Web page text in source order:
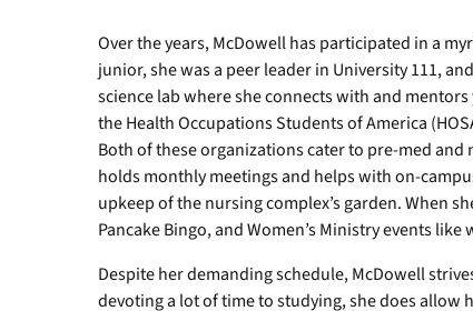
Over the years, McDowell has participated in a
junior, she was a peer leader in University 111,
science lab where she connects with and
the Health Occupations Students of America
Both of these organizations cater to pre-med
holds monthly meetings and helps with on-
upkeep of the nursing complex’s garden. When
Pancake Bingo, and Women’s Ministry events
Despite her demanding schedule, McDowell
devoting a lot of time to studying, she does